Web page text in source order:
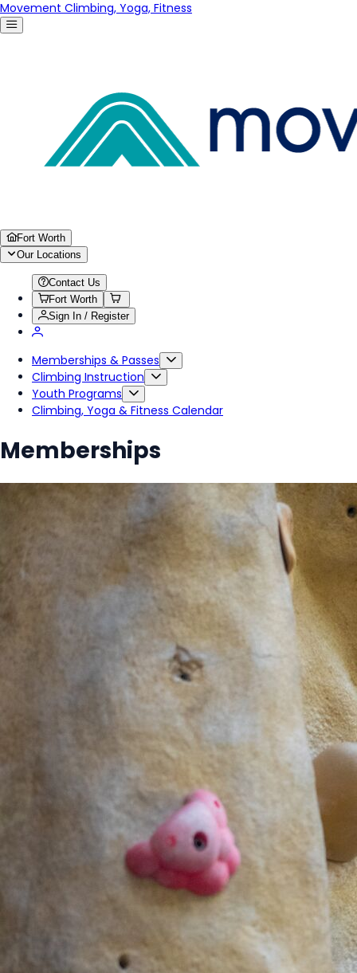
Movement Climbing, Yoga, Fitness
Fort Worth
Our Locations
Contact Us
Fort Worth
Sign In / Register
Memberships & Passes
Climbing Instruction
Youth Programs
Climbing, Yoga & Fitness Calendar
Memberships